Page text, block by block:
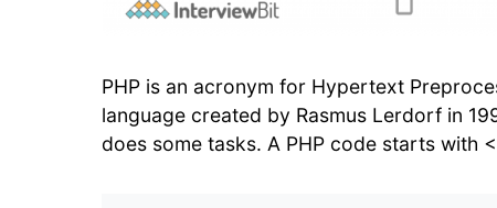
PHP is an acronym for Hypertext
language created by Rasmus Lerdorf in
does some tasks. A PHP code starts with